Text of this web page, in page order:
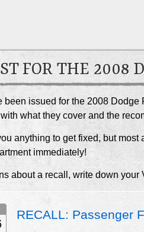
FOR THE 2008
been issued for the 2008
what they cover and the
anything to get fixed, but
immediately!
about a recall, write down your
RECALL: Passenger